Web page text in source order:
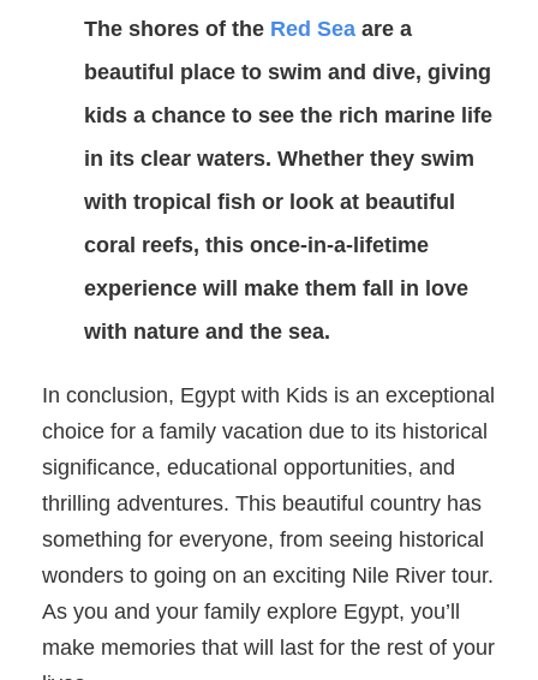
The shores of the Red Sea are a
beautiful place to swim and dive, giving
kids a chance to see the rich marine life
in its clear waters. Whether they swim
with tropical fish or look at beautiful
coral reefs, this once-in-a-lifetime
experience will make them fall in love
with nature and the sea.
In conclusion, Egypt with Kids is an exceptional
choice for a family vacation due to its historical
significance, educational opportunities, and
thrilling adventures. This beautiful country has
something for everyone, from seeing historical
wonders to going on an exciting Nile River tour.
As you and your family explore Egypt, you’ll
make memories that will last for the rest of your